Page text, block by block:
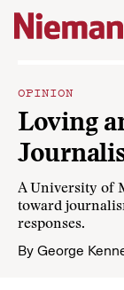
Skip to content
OPINION
Loving
A University of
toward
responses.
By George